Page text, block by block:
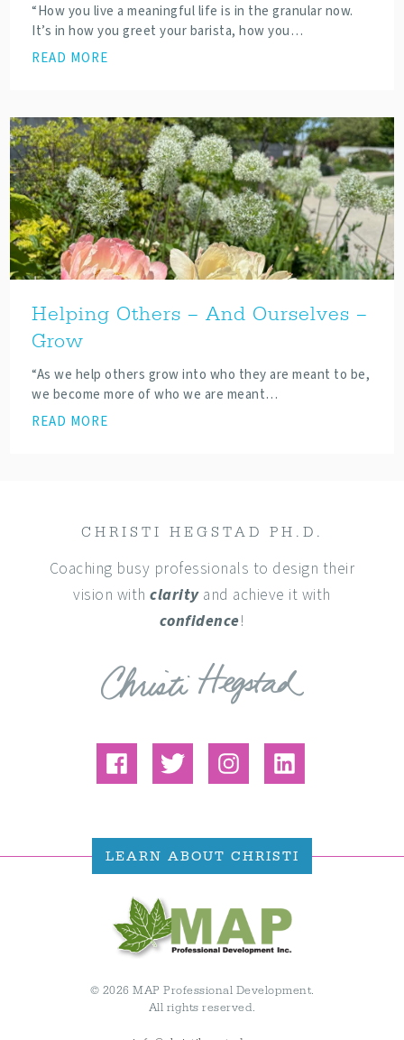
“How you live a meaningful life is in the granular now.
It’s in how you greet your barista, how you…
READ MORE
Helping Others – And Ourselves –
Grow
“As we help others grow into who they are meant to be,
we become more of who we are meant…
READ MORE
CHRISTI HEGSTAD PH.D.
Coaching busy professionals to design their
vision withclarityand achieve it with
confidence!
LEARN ABOUT CHRISTI
© 2026 MAP Professional Development.
All rights reserved.